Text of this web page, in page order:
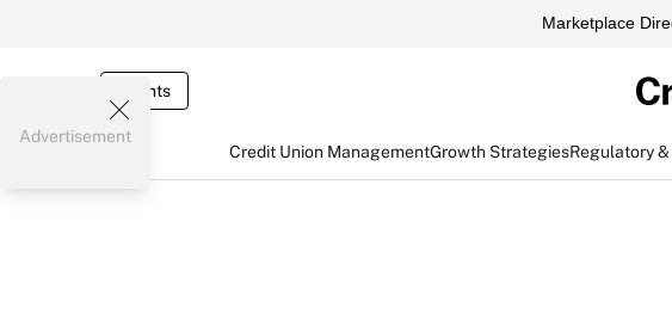
Marketplace
Events
Credit Union ManagementGrowth StrategiesRegulatory
Advertisement